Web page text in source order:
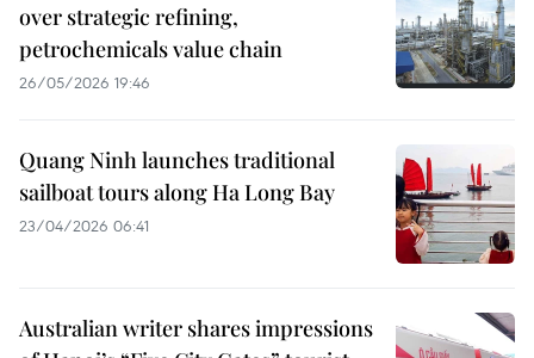
over strategic refining,
petrochemicals value chain
26/05/2026 19:46
Quang Ninh launches traditional
sailboat tours along Ha Long Bay
23/04/2026 06:41
Australian writer shares impressions